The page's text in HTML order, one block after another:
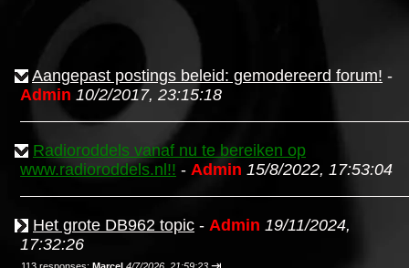
Aangepast postings beleid: gemodereerd forum! -
Admin 10/2/2017, 23:15:18
Radioroddels vanaf nu te bereiken op
www.radioroddels.nl!! - Admin 15/8/2022, 17:53:04
Het grote DB962 topic - Admin 19/11/2024,
17:32:26